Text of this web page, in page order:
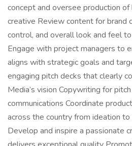
concept and oversee production
creative Review content for brand
control, and overall look and feel
Engage with project managers to
aligns with strategic goals and
engaging pitch decks that clearly
Media’s vision Copywriting for
communications Coordinate
across the country from ideation
Develop and inspire a passionate